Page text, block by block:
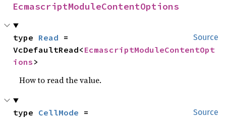
EcmascriptModuleContentOptions
Source
type Read =
VcDefaultRead< EcmascriptModuleContentOpt
ions >
How to read the value.
Source
type CellMode =